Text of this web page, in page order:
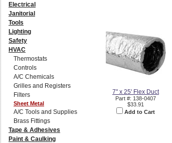
Electrical
Janitorial
Tools
Lighting
Safety
HVAC
Thermostats
Controls
A/C Chemicals
Grilles and Registers
Filters
Sheet Metal
A/C Tools and Supplies
Brass Fittings
Tape & Adhesives
Paint & Caulking
7" x 25' Flex Duct
Part #: 138-0407
$33.91
Add to Cart